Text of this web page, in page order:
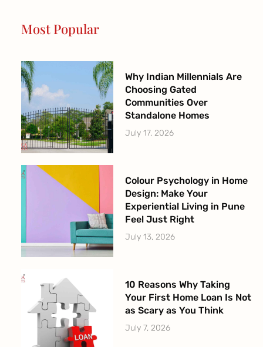
k
-
a
m
Most Popular
Why Indian Millennials Are
Choosing Gated
Communities Over
Standalone Homes
July 17, 2026
Colour Psychology in Home
Design: Make Your
Experiential Living in Pune
Feel Just Right
July 13, 2026
10 Reasons Why Taking
Your First Home Loan Is Not
as Scary as You Think
July 7, 2026